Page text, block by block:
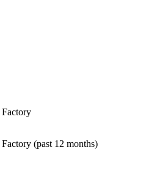
(past 12 months)